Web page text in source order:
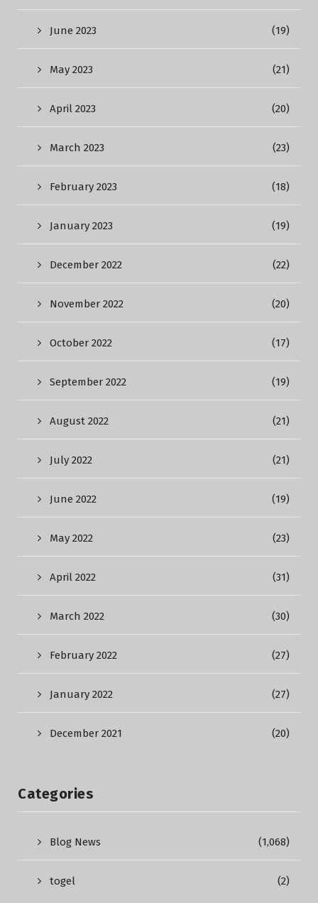
June 2023 (19)
May 2023 (21)
April 2023 (20)
March 2023 (23)
February 2023 (18)
January 2023 (19)
December 2022 (22)
November 2022 (20)
October 2022 (17)
September 2022 (19)
August 2022 (21)
July 2022 (21)
June 2022 (19)
May 2022 (23)
April 2022 (31)
March 2022 (30)
February 2022 (27)
January 2022 (27)
December 2021 (20)
Categories
Blog News (1,068)
togel (2)